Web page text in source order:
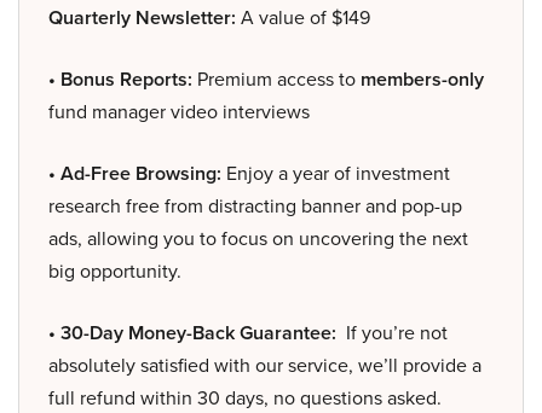
Quarterly Newsletter: A value of $149
• Bonus Reports: Premium access to members-only
fund manager video interviews
• Ad-Free Browsing: Enjoy a year of investment
research free from distracting banner and pop-up
ads, allowing you to focus on uncovering the next
big opportunity.
• 30-Day Money-Back Guarantee: If you’re not
absolutely satisfied with our service, we’ll provide a
full refund within 30 days, no questions asked.